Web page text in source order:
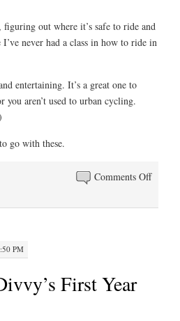
out where it’s safe to ride and
never had a class in how to ride in
entertaining. It’s a great one to
aren’t used to urban cycling.
go with these.
Comments Offon
To
PM
First Year